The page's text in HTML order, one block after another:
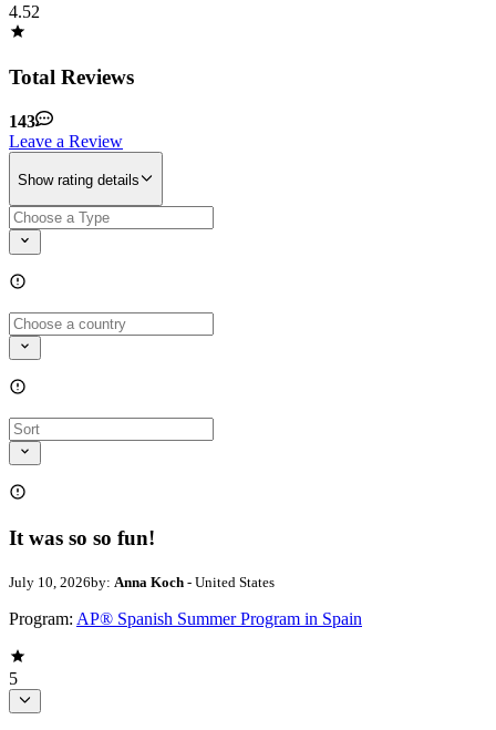
4.52
Total Reviews
143
Leave a Review
Show rating details
It was so so fun!
July 10, 2026by: Anna Koch - United States
Program: AP® Spanish Summer Program in Spain
5